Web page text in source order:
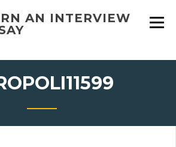
AN INTERVIEW